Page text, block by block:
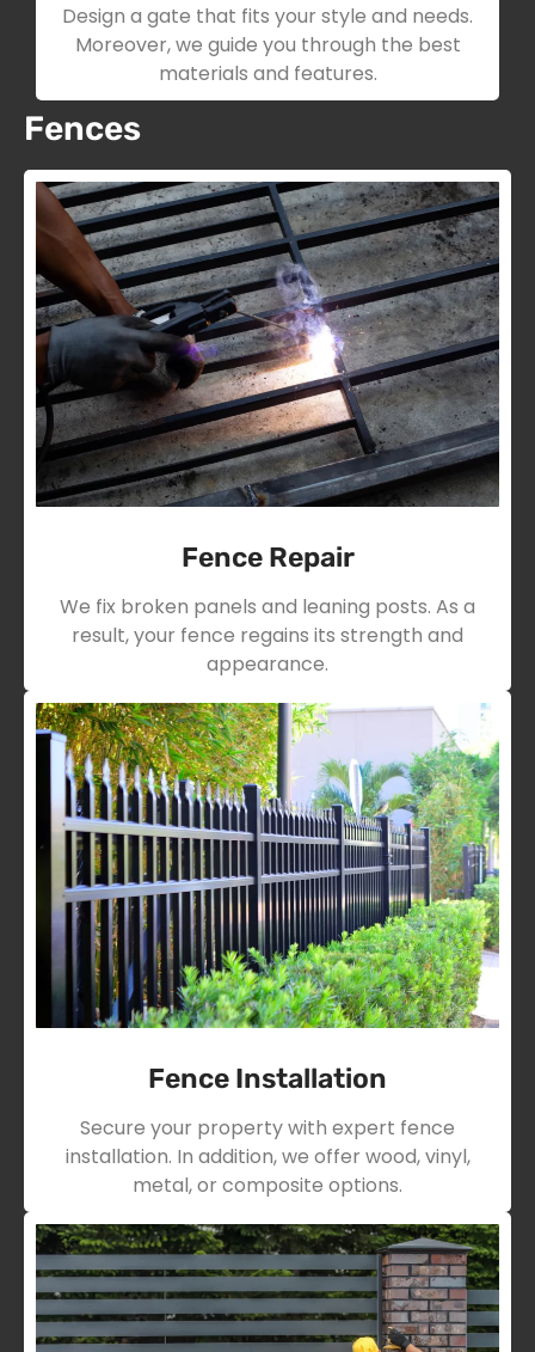
Design a gate that fits your style and needs.
Moreover, we guide you through the best
materials and features.
Fences
Fence Repair
We fix broken panels and leaning posts. As a
result, your fence regains its strength and
appearance.
Fence Installation
Secure your property with expert fence
installation. In addition, we offer wood, vinyl,
metal, or composite options.